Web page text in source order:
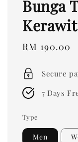
Bunga
Regular
RM 190.00
Secure
7 Days
Type
Men